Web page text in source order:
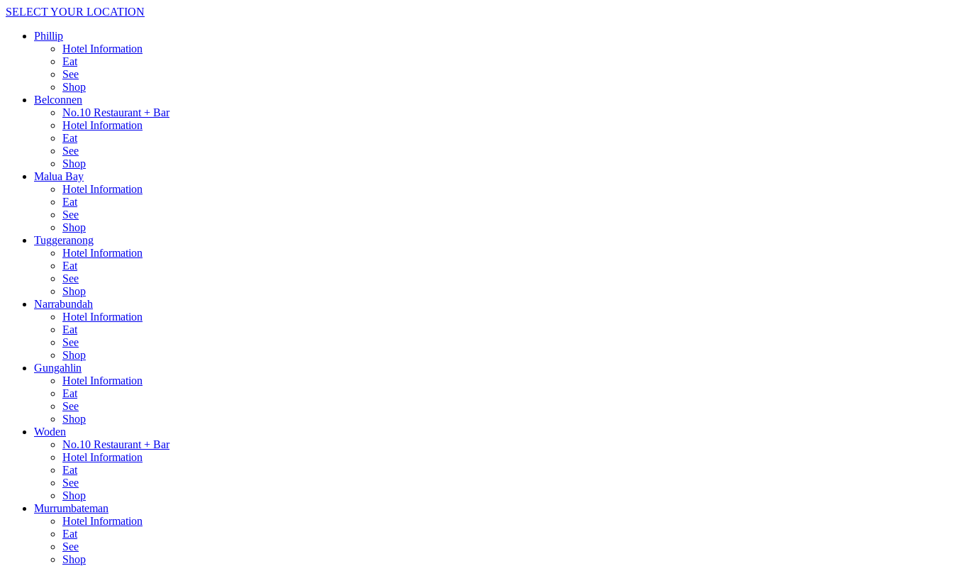
SELECT YOUR LOCATION
Phillip
Hotel Information
Eat
See
Shop
Belconnen
No.10 Restaurant + Bar
Hotel Information
Eat
See
Shop
Malua Bay
Hotel Information
Eat
See
Shop
Tuggeranong
Hotel Information
Eat
See
Shop
Narrabundah
Hotel Information
Eat
See
Shop
Gungahlin
Hotel Information
Eat
See
Shop
Woden
No.10 Restaurant + Bar
Hotel Information
Eat
See
Shop
Murrumbateman
Hotel Information
Eat
See
Shop